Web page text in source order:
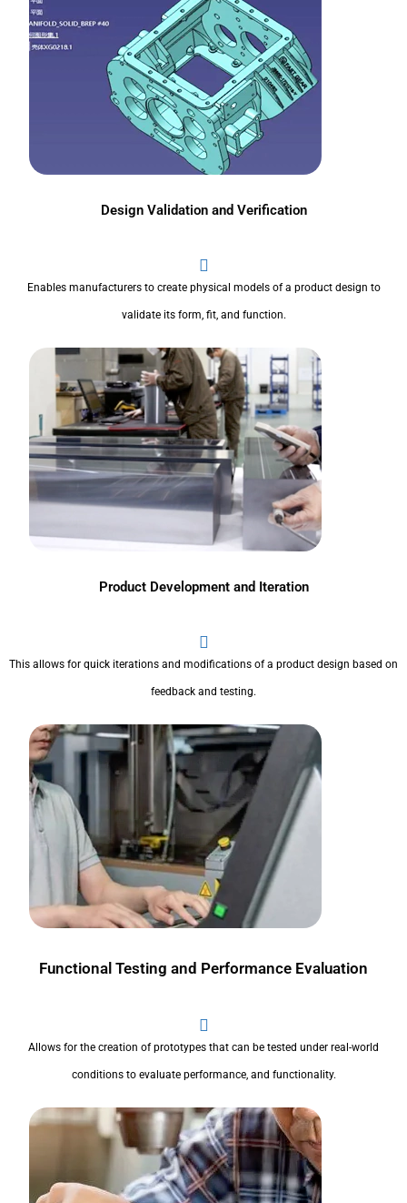
Design Validation and Verification
Enables manufacturers to create physical models of a product design to
validate its form, fit, and function.
Product Development and Iteration
This allows for quick iterations and modifications of a product design based on
feedback and testing.
Functional Testing and Performance Evaluation
Allows for the creation of prototypes that can be tested under real-world
conditions to evaluate performance, and functionality.